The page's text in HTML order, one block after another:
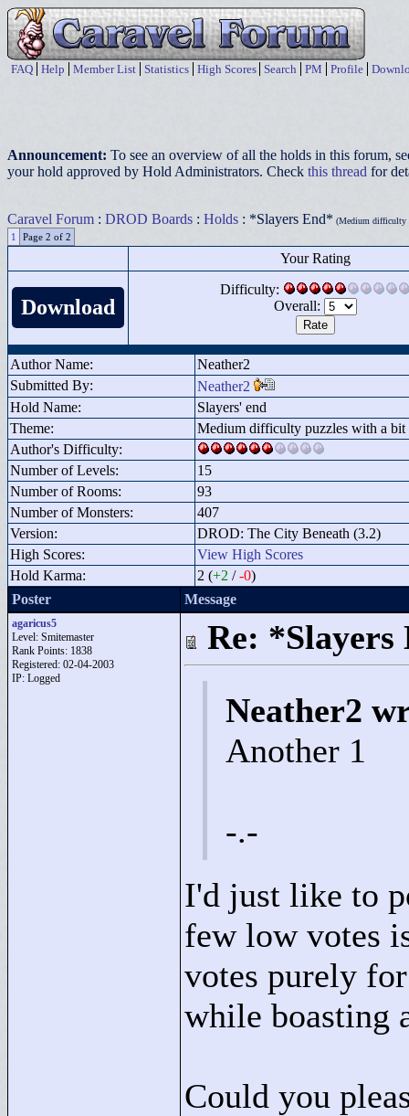
FAQ Help Member List Statistics High Scores Search PM Profile
Announcement: To see an overview of all the holds in this forum,
your hold approved by Hold Administrators. Check this thread for
Caravel Forum : DROD Boards : Holds : *Slayers End* (Medium difficulty
1 Page 2 of 2
Your Rating
Download
Difficulty:
Overall:
Author Name:
Neather2
Submitted By:
Neather2
Hold Name:
Slayers' end
Theme:
Medium difficulty puzzles with a bit
Author's Difficulty:
Number of Levels:
15
Number of Rooms:
93
Number of Monsters:
407
Version:
DROD: The City Beneath (3.2)
High Scores:
View High Scores
Hold Karma:
2 (+2 /-0)
Poster
Message
agaricus5
Level: Smitemaster
Rank Points: 1838
Registered: 02-04-2003
IP: Logged
Re: *Slayers
Neather2
Another 1
-.-
I'd just like to
few low votes
votes purely
while boasting
Could you